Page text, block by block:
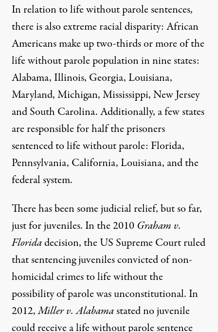
In relation to life without parole sentences,
there is also extreme racial disparity: African
Americans make up two-thirds or more of the
life without parole population in nine states:
Alabama, Illinois, Georgia, Louisiana,
Maryland, Michigan, Mississippi, New Jersey
and South Carolina. Additionally, a few states
are responsible for half the prisoners
sentenced to life without parole: Florida,
Pennsylvania, California, Louisiana, and the
federal system.
There has been some judicial relief, but so far,
just for juveniles. In the 2010 Graham v.
Floridadecision, the US Supreme Court ruled
that sentencing juveniles convicted of non-
homicidal crimes to life without the
possibility of parole was unconstitutional. In
2012,Miller v. Alabamastated no juvenile
could receive a life without parole sentence